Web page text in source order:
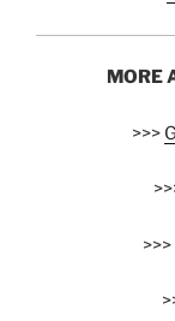
MORE
>>>
>>>